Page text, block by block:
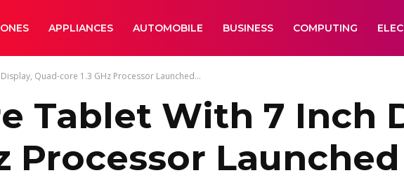
APPLIANCES AUTOMOBILE BUSINESS COMPUTING
Quad-core 1.3 GHz Processor Launched...
Tablet With 7 Inch
Processor